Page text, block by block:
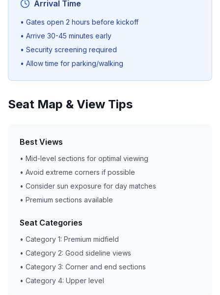
Arrival Time
• Gates open 2 hours before kickoff
• Arrive 30-45 minutes early
• Security screening required
• Allow time for parking/walking
Seat Map & View Tips
Best Views
• Mid-level sections for optimal viewing
• Avoid extreme corners if possible
• Consider sun exposure for day matches
• Premium sections available
Seat Categories
• Category 1: Premium midfield
• Category 2: Good sideline views
• Category 3: Corner and end sections
• Category 4: Upper level